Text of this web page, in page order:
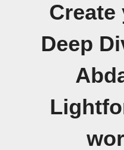
Create
Deep